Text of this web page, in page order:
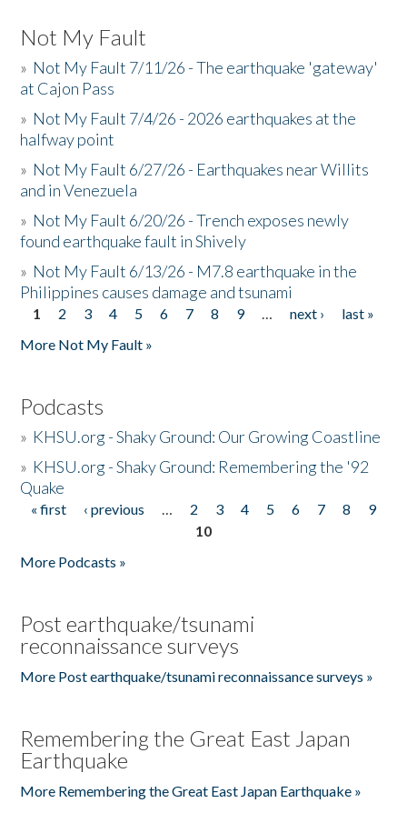
Not My Fault
» Not My Fault 7/11/26 - The earthquake 'gateway'
at Cajon Pass
» Not My Fault 7/4/26 - 2026 earthquakes at the
halfway point
» Not My Fault 6/27/26 - Earthquakes near Willits
and in Venezuela
» Not My Fault 6/20/26 - Trench exposes newly
found earthquake fault in Shively
» Not My Fault 6/13/26 - M7.8 earthquake in the
Philippines causes damage and tsunami
Pages
1 2 3 4 5 6 7 8 9 … next ›
last »
More Not My Fault »
Podcasts
» KHSU.org - Shaky Ground: Our Growing Coastline
» KHSU.org - Shaky Ground: Remembering the '92
Quake
Pages
« first ‹ previous … 2 3 4 5 6 7 8
9
10
More Podcasts »
Post earthquake/tsunami
reconnaissance surveys
More Post earthquake/tsunami reconnaissance surveys »
Remembering the Great East Japan
Earthquake
More Remembering the Great East Japan Earthquake »